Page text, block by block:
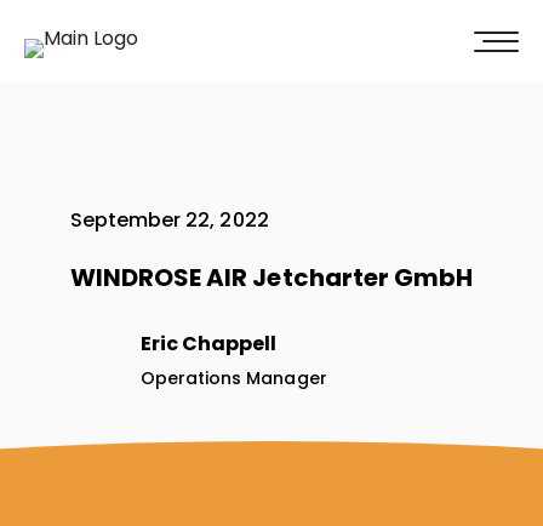
September 22, 2022
WINDROSE AIR Jetcharter GmbH
Eric Chappell
Operations Manager